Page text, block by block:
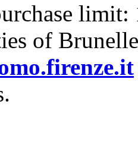
limit:
of